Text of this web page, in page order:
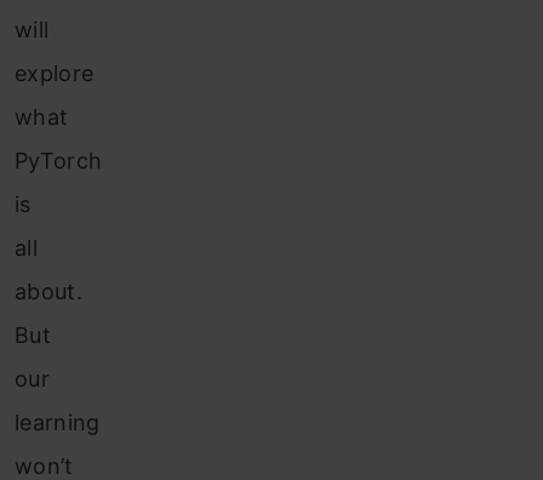
will
explore
what
PyTorch
is
all
about.
But
our
learning
won’t